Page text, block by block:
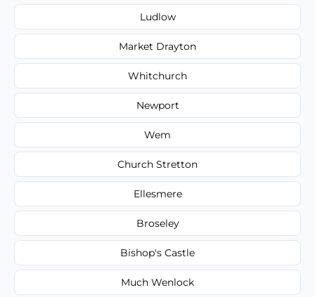
Ludlow
Market Drayton
Whitchurch
Newport
Wem
Church Stretton
Ellesmere
Broseley
Bishop's Castle
Much Wenlock